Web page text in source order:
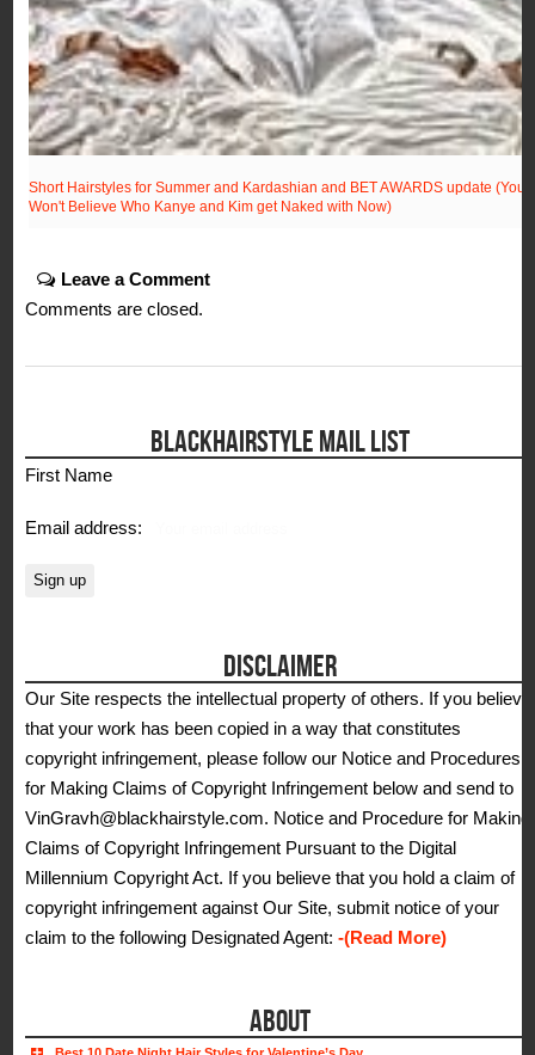
Short Hairstyles for Summer and Kardashian and BET AWARDS update (You
Won't Believe Who Kanye and Kim get Naked with Now)
Leave a Comment
Comments are closed.
BLACKHAIRSTYLE MAIL LIST
First Name
Email address:
DISCLAIMER
Our Site respects the intellectual property of others. If you believe
that your work has been copied in a way that constitutes
copyright infringement, please follow our Notice and Procedures
for Making Claims of Copyright Infringement below and send to
VinGravh@blackhairstyle.com. Notice and Procedure for Making
Claims of Copyright Infringement Pursuant to the Digital
Millennium Copyright Act. If you believe that you hold a claim of
copyright infringement against Our Site, submit notice of your
claim to the following Designated Agent:-(Read More)
ABOUT